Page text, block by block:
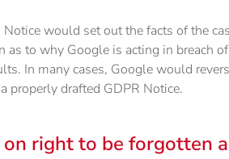
Notice would set out the facts of the
as to why Google is acting in breach
In many cases, Google would
properly drafted GDPR Notice.
on right to be forgotten